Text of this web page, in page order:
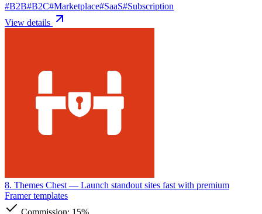
#B2B#B2C#Marketplace#SaaS#Subscription
View details
8. Themes Chest — Launch standout sites fast with premium
Framer templates
Commission: 15%